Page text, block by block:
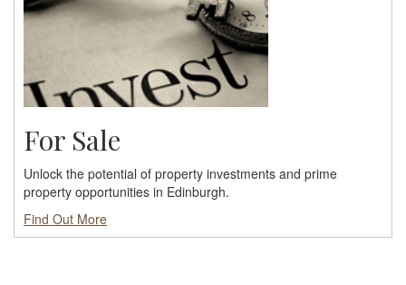
For Sale
Unlock the potential of property investments and prime
property opportunities in Edinburgh.
Find Out More